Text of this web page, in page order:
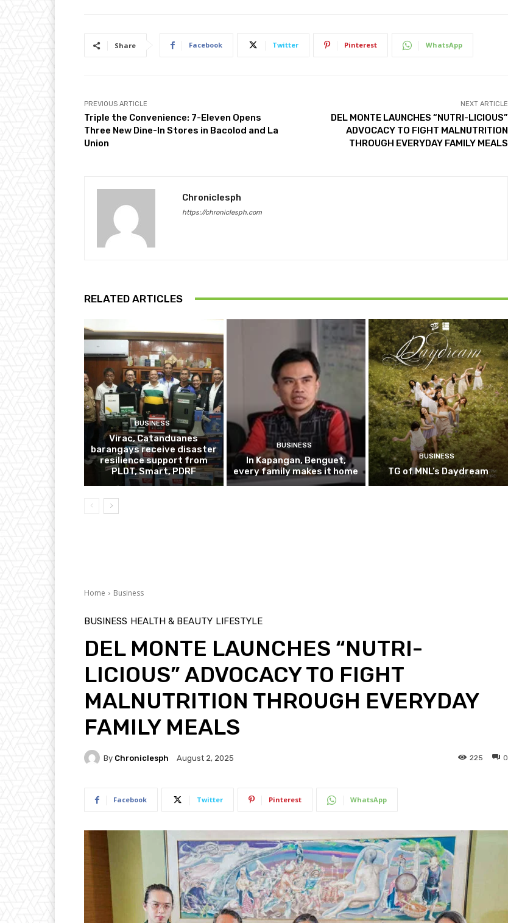
Share Facebook Twitter Pinterest WhatsApp
PREVIOUS ARTICLE
Triple the Convenience: 7-Eleven Opens
Three New Dine-In Stores in Bacolod and La
Union
NEXT ARTICLE
DEL MONTE LAUNCHES “NUTRI-LICIOUS”
ADVOCACY TO FIGHT MALNUTRITION
THROUGH EVERYDAY FAMILY MEALS
Chroniclesph
https://chroniclesph.com
RELATED ARTICLES
BUSINESS
Virac, Catanduanes
barangays receive disaster
resilience support from
PLDT, Smart, PDRF
BUSINESS
In Kapangan, Benguet,
every family makes it home
BUSINESS
TG of MNL’s Daydream